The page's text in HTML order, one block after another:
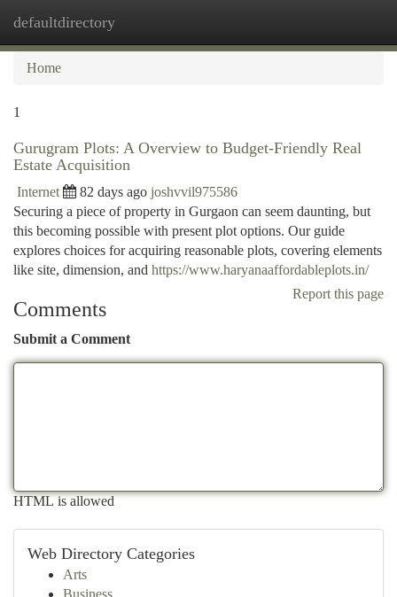
defaultdirectory
Home
1
Gurugram Plots: A Overview to Budget-Friendly Real
Estate Acquisition
Internet 82 days ago joshvvil975586
Securing a piece of property in Gurgaon can seem daunting, but
this becoming possible with present plot options. Our guide
explores choices for acquiring reasonable plots, covering elements
like site, dimension, and https://www.haryanaaffordableplots.in/
Report this page
Comments
Submit a Comment
HTML is allowed
Web Directory Categories
Arts
Business